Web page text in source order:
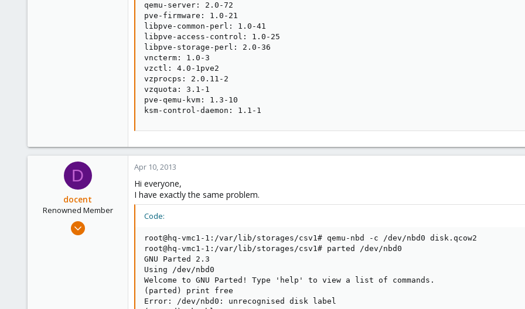
qemu-server: 2.0-72
pve-firmware: 1.0-21
libpve-common-perl: 1.0-41
libpve-access-control: 1.0-25
libpve-storage-perl: 2.0-36
vncterm: 1.0-3
vzctl: 4.0-1pve2
vzprocps: 2.0.11-2
vzquota: 3.1-1
pve-qemu-kvm: 1.3-10
ksm-control-daemon: 1.1-1
D
docent
Renowned Member
Jul 23, 2009
Apr 10, 2013
Hi everyone,
I have exactly the same problem.
Code:
root@hq-vmc1-1:/var/lib/storages/csv1# qemu-nbd -c /dev/nbd0 disk.qcow2
root@hq-vmc1-1:/var/lib/storages/csv1# parted /dev/nbd0
GNU Parted 2.3
Using /dev/nbd0
Welcome to GNU Parted! Type 'help' to view a list of commands.
(parted) print free
Error: /dev/nbd0: unrecognised disk label